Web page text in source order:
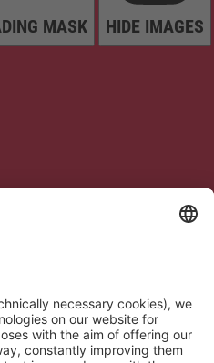
MASK HIDE IMAGES
STOP ANIMATIONS